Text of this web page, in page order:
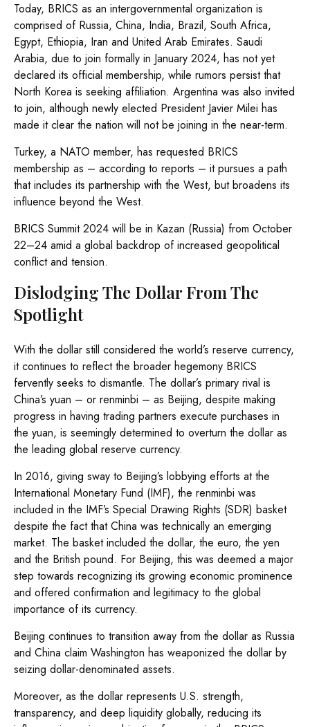
Today, BRICS as an intergovernmental organization is
comprised of Russia, China, India, Brazil, South Africa,
Egypt, Ethiopia, Iran and United Arab Emirates. Saudi
Arabia, due to join formally in January 2024, has not yet
declared its official membership, while rumors persist that
North Korea is seeking affiliation. Argentina was also invited
to join, although newly elected President Javier Milei has
made it clear the nation will not be joining in the near-term.
Turkey, a NATO member, has requested BRICS
membership as – according to reports – it pursues a path
that includes its partnership with the West, but broadens its
influence beyond the West.
BRICS Summit 2024 will be in Kazan (Russia) from October
22–24 amid a global backdrop of increased geopolitical
conflict and tension.
Dislodging The Dollar From The
Spotlight
With the dollar still considered the world’s reserve currency,
it continues to reflect the broader hegemony BRICS
fervently seeks to dismantle. The dollar’s primary rival is
China’s yuan – or renminbi – as Beijing, despite making
progress in having trading partners execute purchases in
the yuan, is seemingly determined to overturn the dollar as
the leading global reserve currency.
In 2016, giving sway to Beijing’s lobbying efforts at the
International Monetary Fund (IMF), the renminbi was
included in the IMF’s Special Drawing Rights (SDR) basket
despite the fact that China was technically an emerging
market. The basket included the dollar, the euro, the yen
and the British pound. For Beijing, this was deemed a major
step towards recognizing its growing economic prominence
and offered confirmation and legitimacy to the global
importance of its currency.
Beijing continues to transition away from the dollar as Russia
and China claim Washington has weaponized the dollar by
seizing dollar-denominated assets.
Moreover, as the dollar represents U.S. strength,
transparency, and deep liquidity globally, reducing its